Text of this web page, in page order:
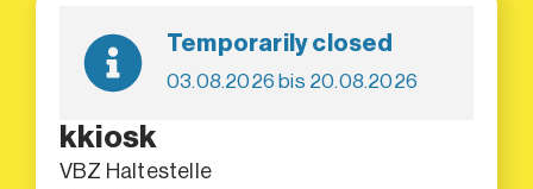
Temporarily closed
03.08.2026 bis 20.08.2026
kkiosk
VBZ Haltestelle